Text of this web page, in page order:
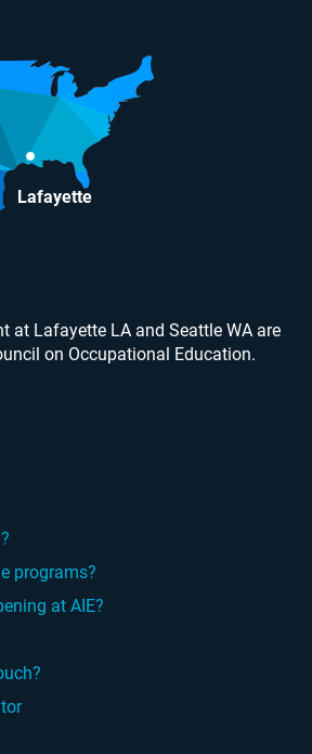
Lafayette
at Lafayette LA and Seattle WA are
on Occupational Education.
programs?
at AIE?